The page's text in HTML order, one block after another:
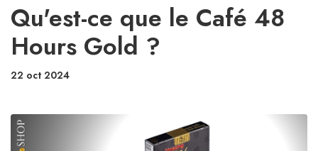
Qu'est-ce que le Café 48
Hours Gold ?
22 oct 2024